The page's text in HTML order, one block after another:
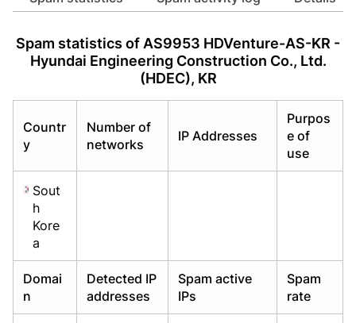
Spam statistics of AS9953 HDVenture-AS-KR -
Hyundai Engineering Construction Co., Ltd.
(HDEC), KR
Countr
y
Number of
networks
IP Addresses
Purpos
e of
use
Sout
h
Kore
a
Domai
n
Detected IP
addresses
Spam active
IPs
Spam
rate
Already have an account?Login
Already have an account?Login